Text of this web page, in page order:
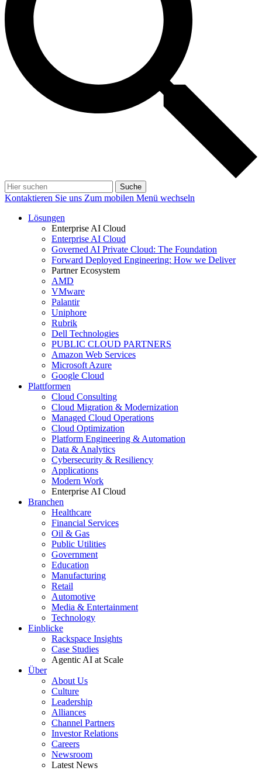
Suche
Kontaktieren Sie uns Zum mobilen Menü wechseln
Lösungen
Enterprise AI Cloud
Enterprise AI Cloud
Governed AI Private Cloud: The Foundation
Forward Deployed Engineering: How we Deliver
Partner Ecosystem
AMD
VMware
Palantir
Uniphore
Rubrik
Dell Technologies
PUBLIC CLOUD PARTNERS
Amazon Web Services
Microsoft Azure
Google Cloud
Plattformen
Cloud Consulting
Cloud Migration & Modernization
Managed Cloud Operations
Cloud Optimization
Platform Engineering & Automation
Data & Analytics
Cybersecurity & Resiliency
Applications
Modern Work
Enterprise AI Cloud
Branchen
Healthcare
Financial Services
Oil & Gas
Public Utilities
Government
Education
Manufacturing
Retail
Automotive
Media & Entertainment
Technology
Einblicke
Rackspace Insights
Case Studies
Agentic AI at Scale
Über
About Us
Culture
Leadership
Alliances
Channel Partners
Investor Relations
Careers
Newsroom
Latest News